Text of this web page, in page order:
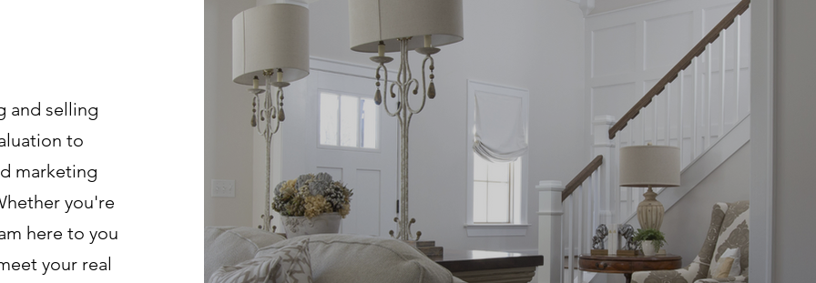
and selling
to
marketing
you're
here to you
your real